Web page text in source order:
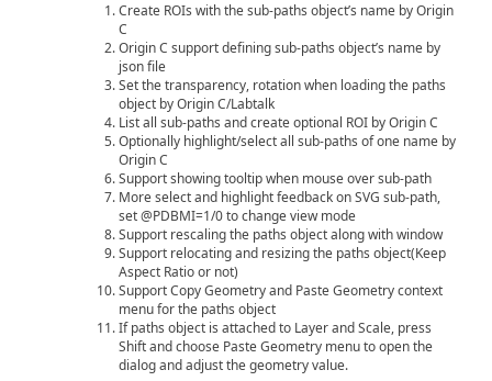
Create ROIs with the sub-paths object’s name by Origin
C
Origin C support defining sub-paths object’s name by
json file
Set the transparency, rotation when loading the paths
object by Origin C/Labtalk
List all sub-paths and create optional ROI by Origin C
Optionally highlight/select all sub-paths of one name by
Origin C
Support showing tooltip when mouse over sub-path
More select and highlight feedback on SVG sub-path,
set @PDBMI=1/0 to change view mode
Support rescaling the paths object along with window
Support relocating and resizing the paths object(Keep
Aspect Ratio or not)
Support Copy Geometry and Paste Geometry context
menu for the paths object
If paths object is attached to Layer and Scale, press
Shift and choose Paste Geometry menu to open the
dialog and adjust the geometry value.